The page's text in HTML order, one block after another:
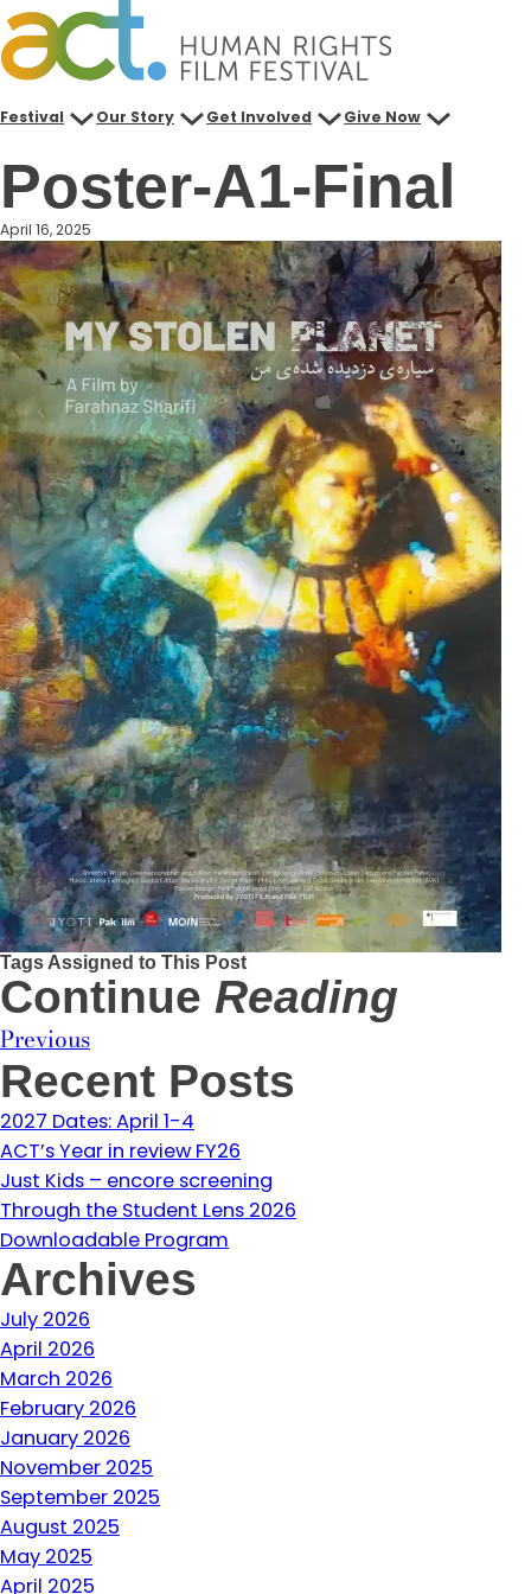
Skip
to
content
Festival Our Story Get Involved Give Now
Poster-A1-Final
April 16, 2025
Tags Assigned to This Post
Continue Reading
Previous
Recent Posts
2027 Dates: April 1-4
ACT’s Year in review FY26
Just Kids – encore screening
Through the Student Lens 2026
Downloadable Program
Archives
July 2026
April 2026
March 2026
February 2026
January 2026
November 2025
September 2025
August 2025
May 2025
April 2025